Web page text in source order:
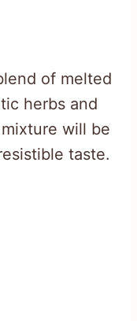
of melted
herbs and
will be
taste.